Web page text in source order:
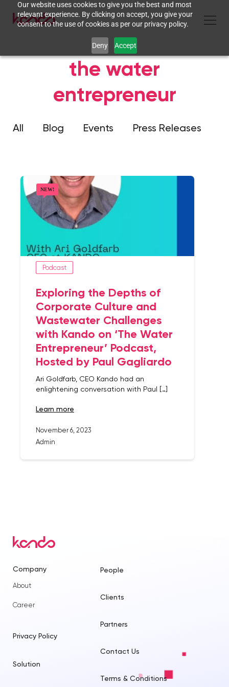
Our website uses cookies to give you the best and most
relevant experience. By clicking on accept, you give your
consent to the use of cookies as per our privacy policy.
Deny Accept
the water
entrepreneur
All Blog Events Press Releases
Podcast
Exploring the Depths of
Corporate Culture and
Wastewater Challenges
with Kando on ‘The Water
Entrepreneur’ Podcast,
Hosted by Paul Gagliardo
Ari Goldfarb, CEO Kando had an
enlightening conversation with Paul […]
learn more
November 6, 2023
Admin
Company
About
Career
Solution
Privacy Policy
People
Clients
Partners
Contact Us
Terms & Conditions